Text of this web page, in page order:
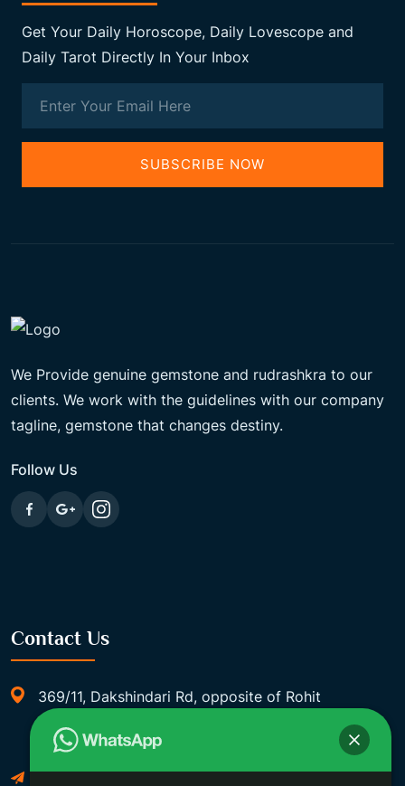
Get Your Daily Horoscope, Daily Lovescope and
Daily Tarot Directly In Your Inbox
SUBSCRIBE NOW
We Provide genuine gemstone and rudrashkra to our
clients. We work with the guidelines with our company
tagline, gemstone that changes destiny.
Follow Us
Contact Us
369/11, Dakshindari Rd, opposite of Rohit
Apartment, Lahabagan, Sreebhumi, Lake Town,
Kolkata, South Dumdum, West Bengal 700048